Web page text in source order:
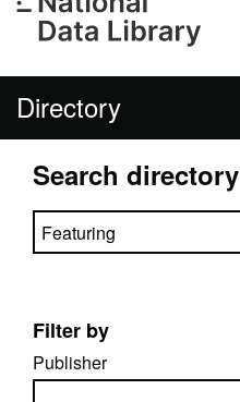
Directory
Search directory
Search directory
Filter by
Publisher